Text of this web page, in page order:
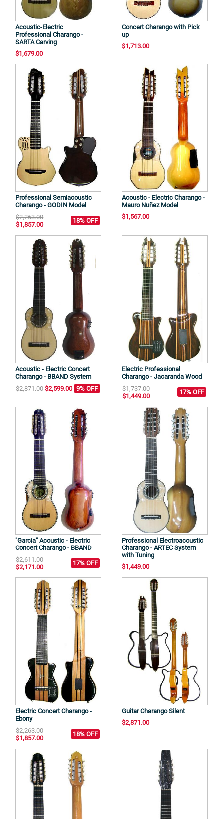
Acoustic-Electric
Professional Charango -
SARTA Carving
$1,679.00
Concert Charango with Pick
up
$1,713.00
Professional Semiacoustic
Charango - GODIN Model
$2,263.00
$1,857.00
18% OFF
Acoustic - Electric Charango -
Mauro Nuñez Model
$1,567.00
Acoustic - Electric Concert
Charango - BBAND System
$2,871.00 $2,599.00 9% OFF
Electric Professional
Charango - Jacaranda Wood
$1,737.00
$1,449.00
17% OFF
"Garcia" Acoustic - Electric
Concert Charango - BBAND
$2,611.00
$2,171.00
17% OFF
Professional Electroacoustic
Charango - ARTEC System
with Tuning
$1,449.00
Electric Concert Charango -
Ebony
$2,263.00
$1,857.00
18% OFF
Guitar Charango Silent
$2,871.00